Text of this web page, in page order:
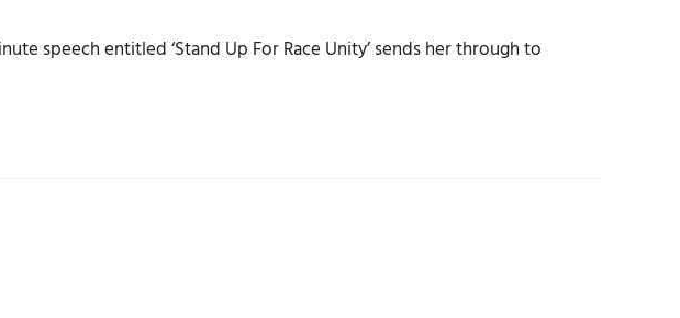
speech entitled ‘Stand Up For Race Unity’ sends her through to